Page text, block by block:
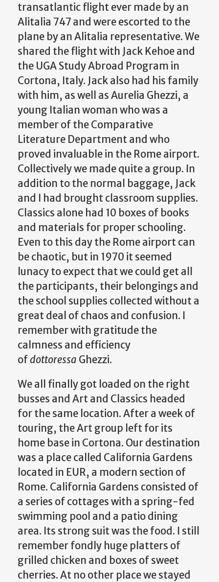
transatlantic flight ever made by an
Alitalia 747 and were escorted to the
plane by an Alitalia representative. We
shared the flight with Jack Kehoe and
the UGA Study Abroad Program in
Cortona, Italy. Jack also had his family
with him, as well as Aurelia Ghezzi, a
young Italian woman who was a
member of the Comparative
Literature Department and who
proved invaluable in the Rome airport.
Collectively we made quite a group. In
addition to the normal baggage, Jack
and I had brought classroom supplies.
Classics alone had 10 boxes of books
and materials for proper schooling.
Even to this day the Rome airport can
be chaotic, but in 1970 it seemed
lunacy to expect that we could get all
the participants, their belongings and
the school supplies collected without a
great deal of chaos and confusion. I
remember with gratitude the
calmness and efficiency
ofdottoressa Ghezzi.
We all finally got loaded on the right
busses and Art and Classics headed
for the same location. After a week of
touring, the Art group left for its
home base in Cortona. Our destination
was a place called California Gardens
located in EUR, a modern section of
Rome. California Gardens consisted of
a series of cottages with a spring-fed
swimming pool and a patio dining
area. Its strong suit was the food. I still
remember fondly huge platters of
grilled chicken and boxes of sweet
cherries. At no other place we stayed